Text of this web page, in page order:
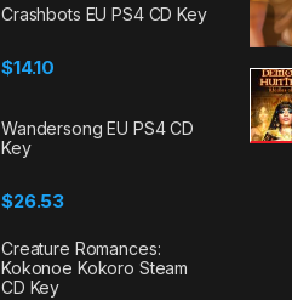
Crashbots EU PS4 CD Key
$14.10
Wandersong EU PS4 CD
Key
$26.53
Creature Romances:
Kokonoe Kokoro Steam
CD Key